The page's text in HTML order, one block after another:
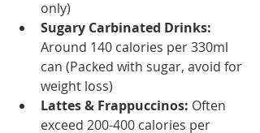
only)
Sugary Carbinated Drinks:
Around 140 calories per 330ml
can (Packed with sugar, avoid for
weight loss)
Lattes & Frappuccinos: Often
exceed 200-400 calories per